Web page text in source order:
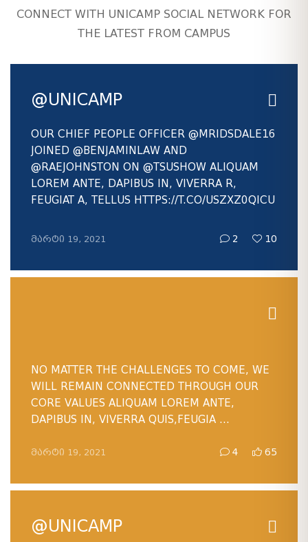
CONNECT WITH UNICAMP SOCIAL NETWORK FOR
THE LATEST FROM CAMPUS
@UNICAMP
OUR CHIEF PEOPLE OFFICER @MRIDSDALE16
JOINED @BENJAMINLAW AND
@RAEJOHNSTON ON @TSUSHOW ALIQUAM
LOREM ANTE, DAPIBUS IN, VIVERRA R,
FEUGIAT A, TELLUS HTTPS://T.CO/USZXZ0QICU
ᲛᲐᲠᲢᲘ 19, 2021 2 10
NO MATTER THE CHALLENGES TO COME, WE
WILL REMAIN CONNECTED THROUGH OUR
CORE VALUES ALIQUAM LOREM ANTE,
DAPIBUS IN, VIVERRA QUIS,FEUGIA ...
ᲛᲐᲠᲢᲘ 19, 2021 4 65
@UNICAMP